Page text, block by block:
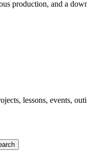
production, and a
lessons, events,